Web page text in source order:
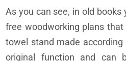
As you can see, in old books
free woodworking plans
towel stand made
original function and can